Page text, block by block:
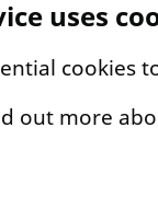
uses
cookies
out more